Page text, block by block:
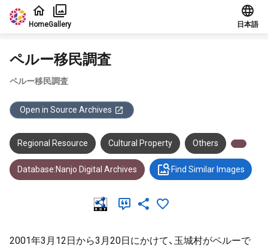
Jump to main content
HomeGallery 日本語
ペルー移民調査
ペルー移民調査
Open in Source Archives
Regional Resource Cultural Property Others
Database:Nanjo Digital Archives Find Similar Images
2001年3月12日から3月20日にかけて、玉城村がペルーで